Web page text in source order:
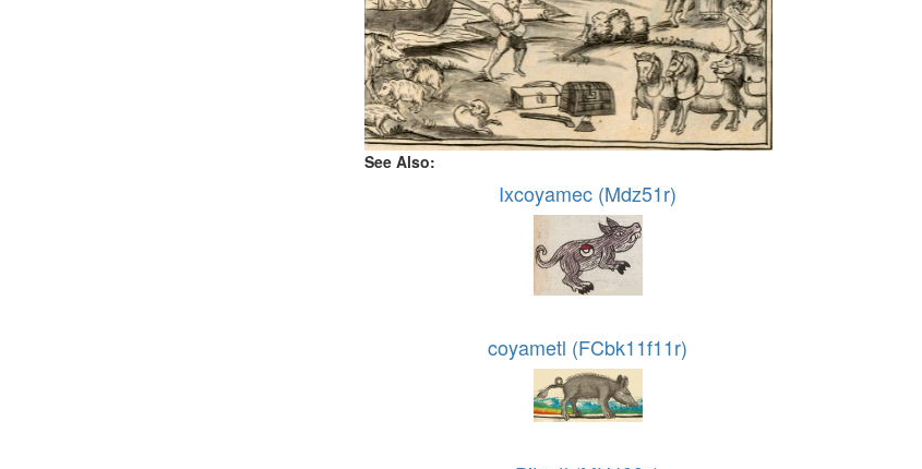
See Also:
Ixcoyamec (Mdz51r)
coyametl (FCbk11f11r)